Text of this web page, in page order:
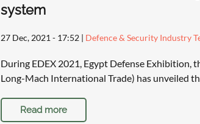
system
27 Dec, 2021 - 17:52| Defence & Security Industry
During EDEX 2021, Egypt Defense Exhibition,
Long-Mach International Trade) has unveiled
Read more